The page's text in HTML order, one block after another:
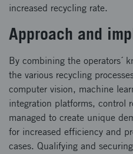
increased recycling rate.
Approach and
By combining the operators´
the various recycling
computer vision, machine
integration platforms, control
managed to create unique
for increased efficiency and
cases. Qualifying and